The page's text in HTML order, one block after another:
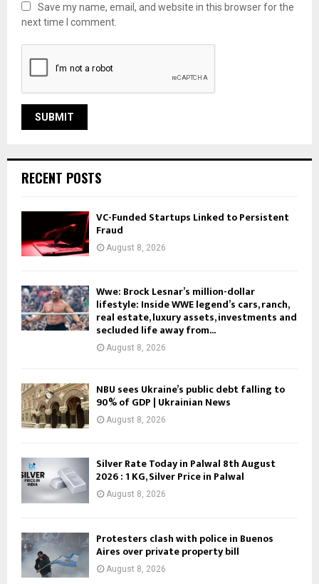
Save my name, email, and website in this browser for the
next time I comment.
RECENT POSTS
VC-Funded Startups Linked to Persistent
Fraud
August 8, 2026
Wwe: Brock Lesnar’s million-dollar
lifestyle: Inside WWE legend’s cars, ranch,
real estate, luxury assets, investments and
secluded life away from...
August 8, 2026
NBU sees Ukraine’s public debt falling to
90% of GDP | Ukrainian News
August 8, 2026
Silver Rate Today in Palwal 8th August
2026 : 1 KG, Silver Price in Palwal
August 8, 2026
Protesters clash with police in Buenos
Aires over private property bill
August 8, 2026